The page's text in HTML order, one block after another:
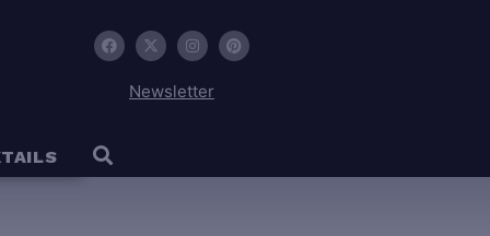
Newsletter